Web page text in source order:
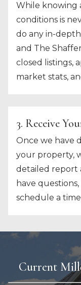
While
conditions is
do any in-
and The
closed listings,
market stats,
3. Receive
Once we have
your property,
detailed report
have
schedule a
Current